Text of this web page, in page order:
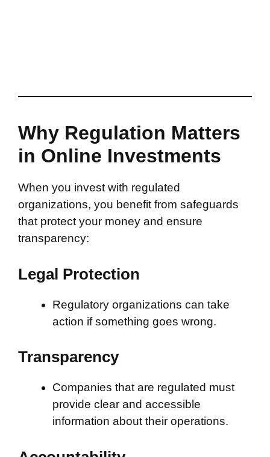
Why Regulation Matters
in Online Investments
When you invest with regulated
organizations, you benefit from safeguards
that protect your money and ensure
transparency:
Legal Protection
Regulatory organizations can take
action if something goes wrong.
Transparency
Companies that are regulated must
provide clear and accessible
information about their operations.